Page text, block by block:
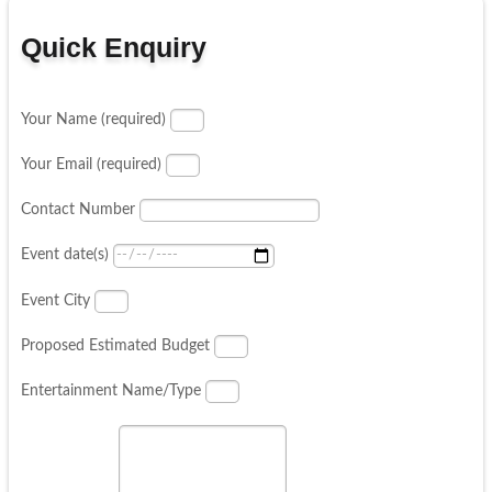
Quick Enquiry
Your Name (required)
Your Email (required)
Contact Number
Event date(s)
Event City
Proposed Estimated Budget
Entertainment Name/Type